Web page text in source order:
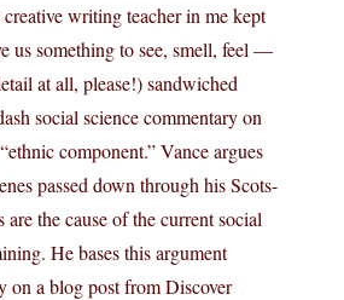
writing teacher in me kept
us something to see, smell, feel —
at all, please!) sandwiched
social science commentary on
component.” Vance argues
passed down through his Scots-
are the cause of the current social
He bases this argument
on a blog post from Discover